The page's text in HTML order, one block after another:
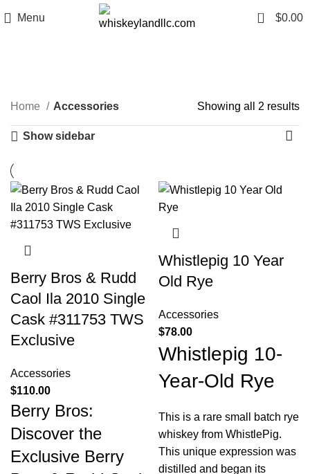
Menu 0 $0.00
Categories
Home Accessories Showing all 2 results
Show sidebar
Berry Bros & Rudd
Caol Ila 2010 Single
Cask #311753 TWS
Exclusive
Accessories
$110.00
Berry Bros:
Discover the
Exclusive Berry
Whistlepig 10 Year
Old Rye
Accessories
$78.00
Whistlepig 10-
Year-Old Rye
This is a rare small batch rye
whiskey from WhistlePig.
This unique expression was
distilled and began its